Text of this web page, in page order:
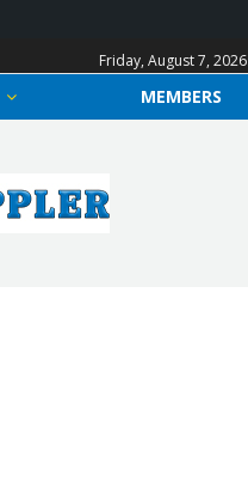
Friday, August 7, 2026
MEMBERS